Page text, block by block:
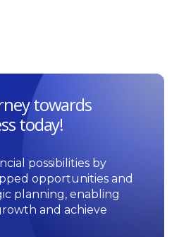
towards
today!
possibilities by
opportunities and
planning, enabling
and achieve